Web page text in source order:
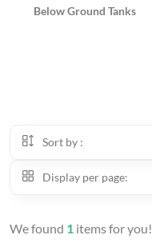
Below Ground Tanks
Sort by :
Display per page:
We found 1 items for you!